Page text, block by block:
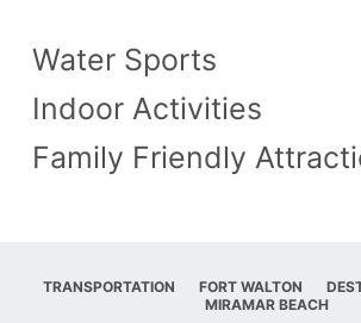
e
n
Water Sports
Indoor Activities
Family Friendly
TRANSPORTATION FORT WALTON
MIRAMAR BEACH